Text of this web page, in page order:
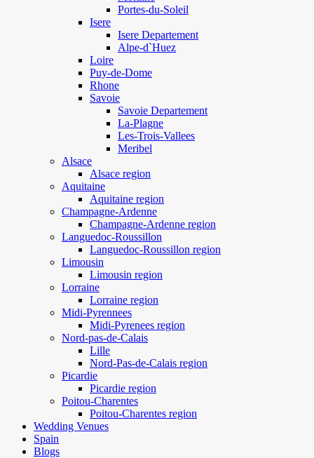
Portes-du-Soleil
Isere
Isere Departement
Alpe-d`Huez
Loire
Puy-de-Dome
Rhone
Savoie
Savoie Departement
La-Plagne
Les-Trois-Vallees
Meribel
Alsace
Alsace region
Aquitaine
Aquitaine region
Champagne-Ardenne
Champagne-Ardenne region
Languedoc-Roussillon
Languedoc-Roussillon region
Limousin
Limousin region
Lorraine
Lorraine region
Midi-Pyrennees
Midi-Pyrenees region
Nord-pas-de-Calais
Lille
Nord-Pas-de-Calais region
Picardie
Picardie region
Poitou-Charentes
Poitou-Charentes region
Wedding Venues
Spain
Blogs